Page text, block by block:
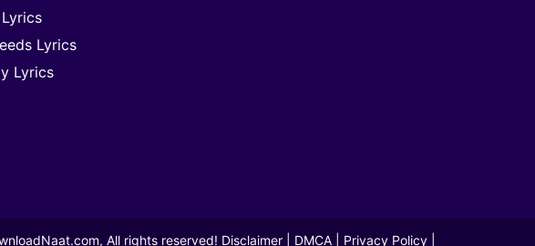
Lyrics
Lyrics
, All rights reserved! Disclaimer| DMCA| Privacy Policy|